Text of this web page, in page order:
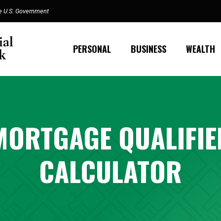
U.S. Government
PERSONAL BUSINESS WEALTH
CALCULATOR